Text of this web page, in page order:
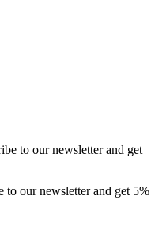
to our newsletter and get 5%